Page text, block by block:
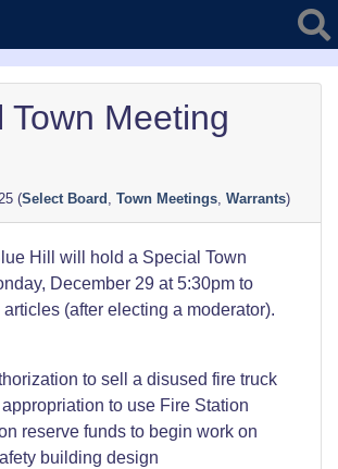
Town Meeting
(Select Board , Town Meetings, Warrants)
Hill will hold a Special Town
December 29 at 5:30pm to
(after electing a moderator).
to sell a disused fire truck
to use Fire Station
reserve funds to begin work on
building design